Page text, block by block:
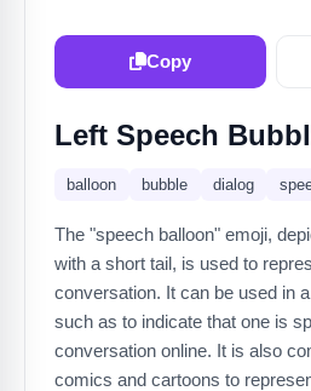
Copy
Left Speech
balloon bubble dialog
The "speech balloon" emoji,
with a short tail, is used to
conversation. It can be used in
such as to indicate that one is
conversation online. It is also
comics and cartoons to